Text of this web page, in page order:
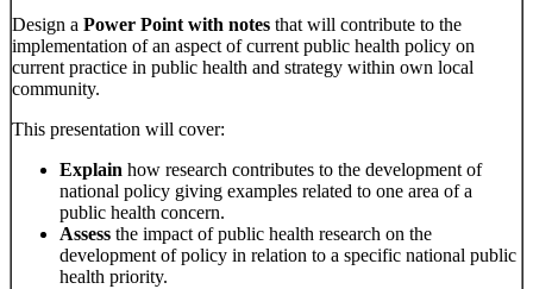
Design a Power Point with notes that will contribute to the
implementation of an aspect of current public health policy on
current practice in public health and strategy within own local
community.
This presentation will cover:
Explain how research contributes to the development of
national policy giving examples related to one area of a
public health concern.
Assess the impact of public health research on the
development of policy in relation to a specific national public
health priority.